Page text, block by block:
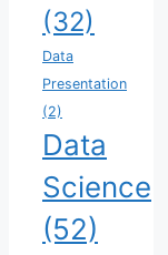
(32)
Data
Presentation
(2)
Data
Science
(52)